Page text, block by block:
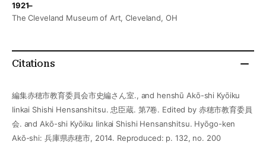
1921–
The Cleveland Museum of Art, Cleveland, OH
Citations
編集赤穂市教育委員会市史編さん室., and henshū Akō-shi Kyōiku
Iinkai Shishi Hensanshitsu. 忠臣蔵. 第7卷. Edited by 赤穂市教育委員
会. and Akō-shi Kyōiku Iinkai Shishi Hensanshitsu. Hyōgo-ken
Akō-shi: 兵庫県赤穂市, 2014. Reproduced: p. 132, no. 200